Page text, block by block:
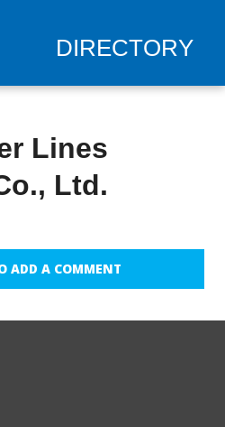
DIRECTORY
Lines
Ltd.
ADD A COMMENT